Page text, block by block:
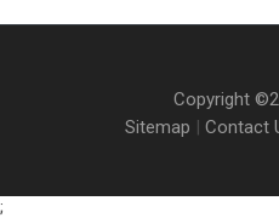
Copyright
Sitemap | Contact
;